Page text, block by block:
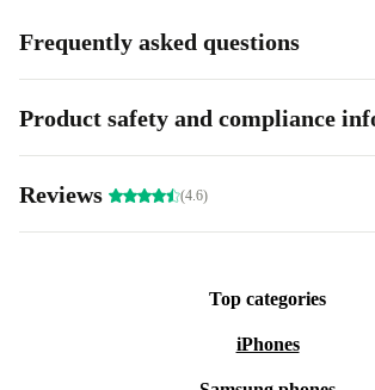
Frequently asked questions
Product safety and compliance
Reviews (4.6)
Top categories
iPhones